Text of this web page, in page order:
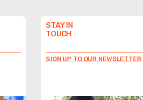
STAY IN
TOUCH
SIGN UP TO OUR NEWSLETTER